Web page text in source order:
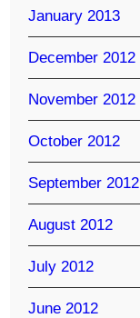
January 2013
December 2012
November 2012
October 2012
September 2012
August 2012
July 2012
June 2012